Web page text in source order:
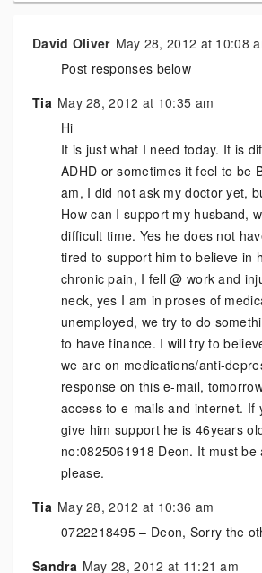
David Oliver May 28, 2012 at 10:08
Post responses below
Tia May 28, 2012 at 10:35 am
Hi
It is just what I need today. It is
ADHD or sometimes it feel to be
am, I did not ask my doctor yet,
How can I support my husband,
difficult time. Yes he does not
tired to support him to believe in
chronic pain, I fell @ work and
neck, yes I am in proses of
unemployed, we try to do
to have finance. I will try to
we are on medications/anti-
response on this e-mail,
access to e-mails and internet. If
give him support he is 46years
no:0825061918 Deon. It must be
please.
Tia May 28, 2012 at 10:36 am
0722218495 – Deon, Sorry the
Sandra May 28, 2012 at 11:21 am